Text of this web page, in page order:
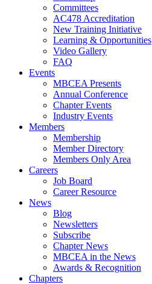
Committees
AC478 Accreditation
New Training Initiative
Learning & Opportunities
Video Gallery
FAQ
Events
MBCEA Presents
Annual Conference
Chapter Events
Industry Events
Members
Membership
Member Directory
Members Only Area
Careers
Job Board
Career Resource
News
Blog
Newsletters
Subscribe
Chapter News
MBCEA in the News
Awards & Recognition
Chapters